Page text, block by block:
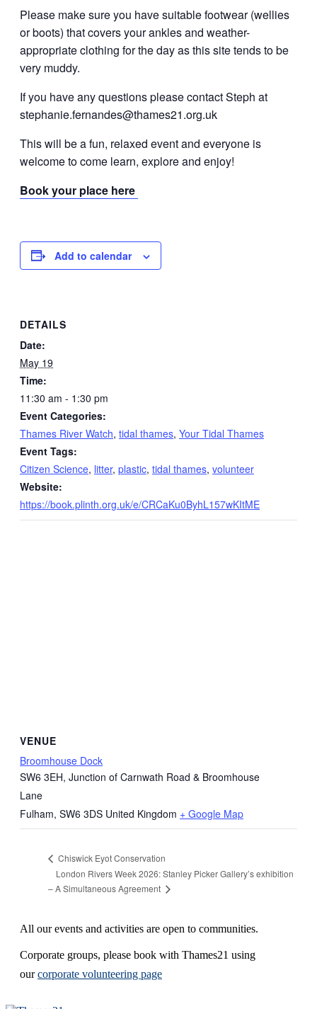
Please make sure you have suitable footwear (wellies
or boots) that covers your ankles and weather-
appropriate clothing for the day as this site tends to be
very muddy.
If you have any questions please contact Steph at
stephanie.fernandes@thames21.org.uk
This will be a fun, relaxed event and everyone is
welcome to come learn, explore and enjoy!
Book your place here
Add to calendar
DETAILS
Date:
May 19
Time:
11:30 am - 1:30 pm
Event Categories:
Thames River Watch, tidal thames, Your Tidal Thames
Event Tags:
Citizen Science, litter, plastic, tidal thames, volunteer
Website:
https://book.plinth.org.uk/e/CRCaKu0ByhL157wKItME
VENUE
Broomhouse Dock
SW6 3EH, Junction of Carnwath Road & Broomhouse
Lane
Fulham, SW6 3DS United Kingdom + Google Map
Chiswick Eyot Conservation
London Rivers Week 2026: Stanley Picker Gallery’s exhibition
– A Simultaneous Agreement
All our events and activities are open to communities.
Corporate groups, please book with Thames21 using
ourcorporate volunteering page